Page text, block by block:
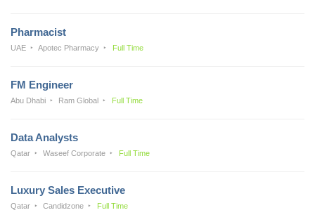
Pharmacist
UAE Apotec Pharmacy Full Time
FM Engineer
Abu Dhabi Ram Global Full Time
Data Analysts
Qatar Waseef Corporate Full Time
Luxury Sales Executive
Qatar Candidzone Full Time